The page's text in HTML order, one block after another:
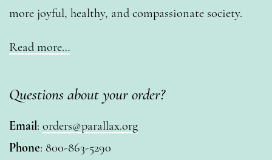
more joyful, healthy, and compassionate society.
Read more…
Questions about your order?
Email: orders@parallax.org
Phone: 800-863-5290